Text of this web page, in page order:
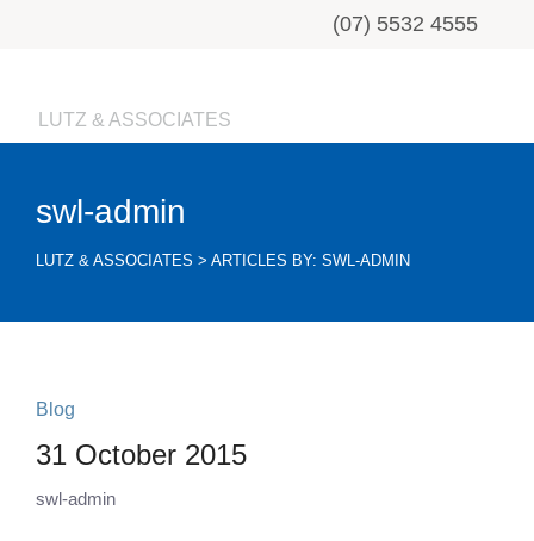
(07) 5532 4555
LUTZ & ASSOCIATES
swl-admin
LUTZ & ASSOCIATES > ARTICLES BY: SWL-ADMIN
Blog
31 October 2015
swl-admin